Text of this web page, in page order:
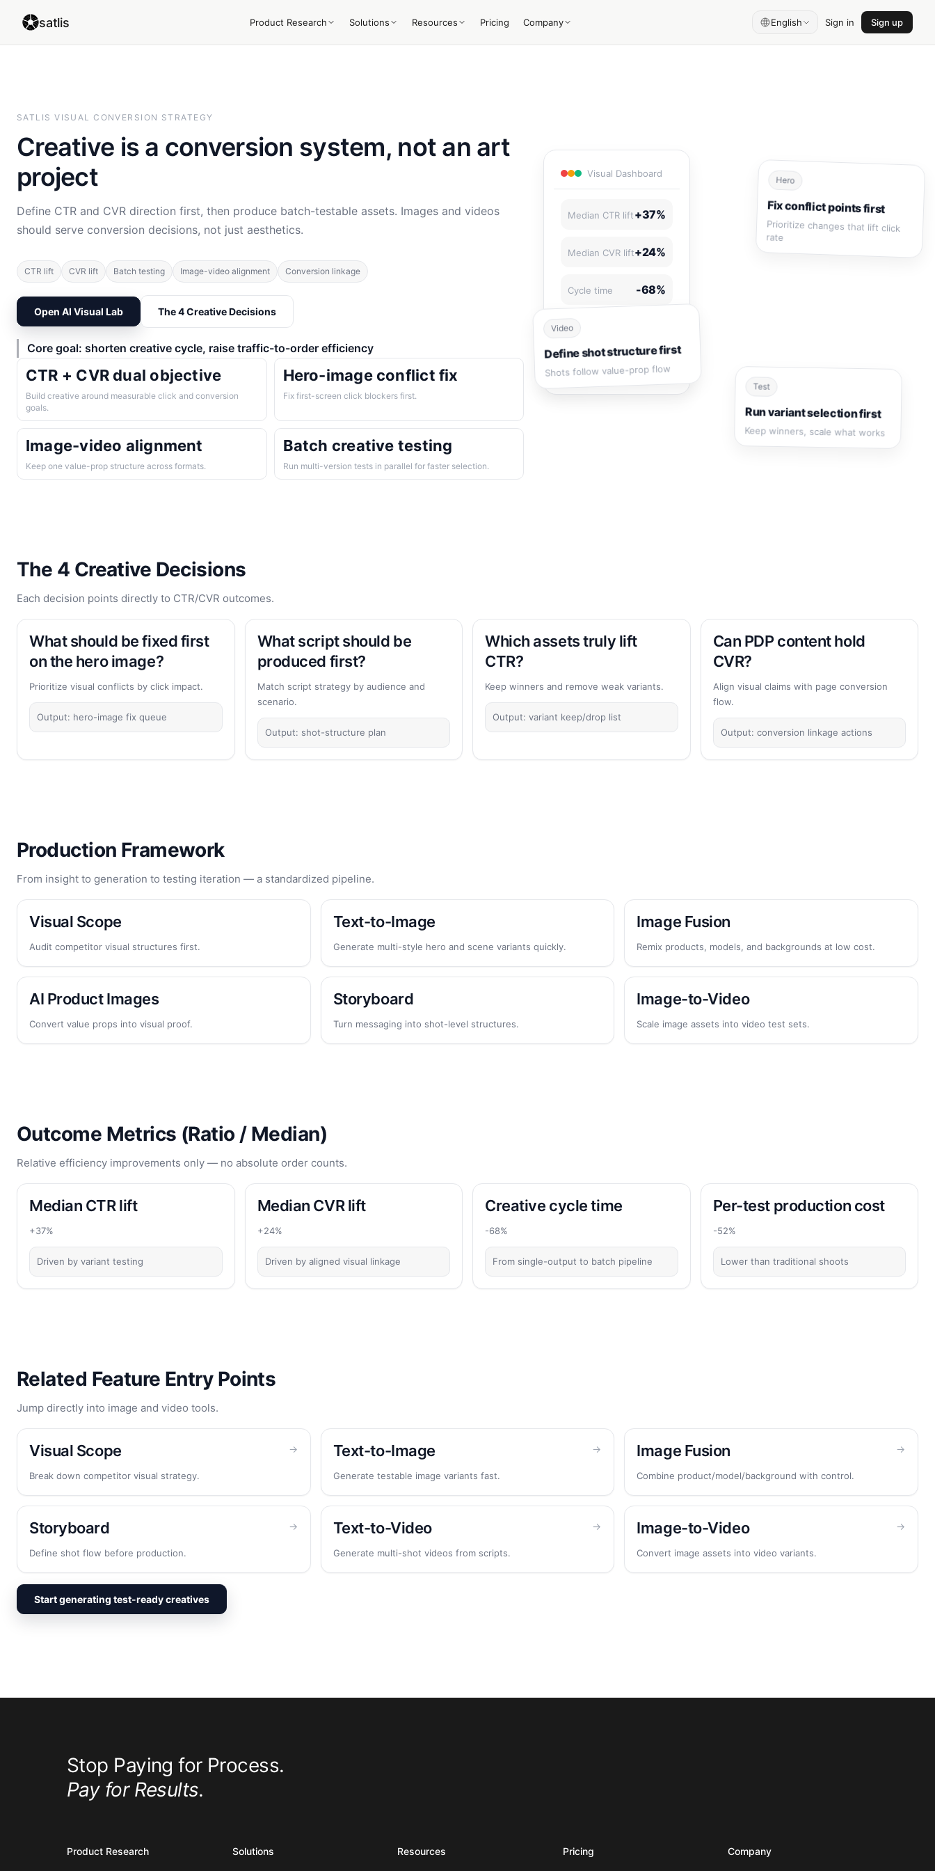
satlis Product Research Solutions Resources Pricing Company English Sign in Sign up
SATLIS VISUAL CONVERSION STRATEGY
Creative is a conversion system, not an art
project
Define CTR and CVR direction first, then produce batch-testable assets. Images and videos
should serve conversion decisions, not just aesthetics.
CTR lift CVR lift Batch testing Image-video alignment Conversion linkage
Open AI Visual Lab The 4 Creative Decisions
Core goal: shorten creative cycle, raise traffic-to-order efficiency
CTR + CVR dual objective
Build creative around measurable click and conversion
goals.
Hero-image conflict fix
Fix first-screen click blockers first.
Image-video alignment
Keep one value-prop structure across formats.
Batch creative testing
Run multi-version tests in parallel for faster selection.
Visual Dashboard
Median CTR lift+37%
Median CVR lift+24%
Cycle time -68%
Hero
Fix conflict points first
Prioritize changes that lift click
rate
Video
Define shot structure first
Shots follow value-prop flow
Test
Run variant selection first
Keep winners, scale what works
The 4 Creative Decisions
Each decision points directly to CTR/CVR outcomes.
What should be fixed first
on the hero image?
Prioritize visual conflicts by click impact.
Output: hero-image fix queue
What script should be
produced first?
Match script strategy by audience and
scenario.
Output: shot-structure plan
Which assets truly lift
CTR?
Keep winners and remove weak variants.
Output: variant keep/drop list
Can PDP content hold
CVR?
Align visual claims with page conversion
flow.
Output: conversion linkage actions
Production Framework
From insight to generation to testing iteration — a standardized pipeline.
Visual Scope
Audit competitor visual structures first.
Text-to-Image
Generate multi-style hero and scene variants quickly.
Image Fusion
Remix products, models, and backgrounds at low cost.
AI Product Images
Convert value props into visual proof.
Storyboard
Turn messaging into shot-level structures.
Image-to-Video
Scale image assets into video test sets.
Outcome Metrics (Ratio / Median)
Relative efficiency improvements only — no absolute order counts.
Median CTR lift
+37%
Driven by variant testing
Median CVR lift
+24%
Driven by aligned visual linkage
Creative cycle time
-68%
From single-output to batch pipeline
Per-test production cost
-52%
Lower than traditional shoots
Related Feature Entry Points
Jump directly into image and video tools.
Visual Scope
Break down competitor visual strategy.
→ Text-to-Image
Generate testable image variants fast.
→ Image Fusion
Combine product/model/background with control.
→
Storyboard
Define shot flow before production.
→ Text-to-Video
Generate multi-shot videos from scripts.
→ Image-to-Video
Convert image assets into video variants.
→
Start generating test-ready creatives
Stop Paying for Process.
Pay for Results.
Product Research Solutions Resources Pricing Company